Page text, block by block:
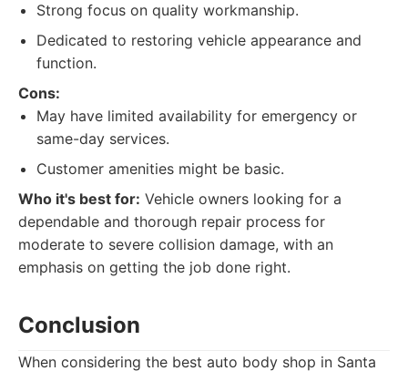
Strong focus on quality workmanship.
Dedicated to restoring vehicle appearance and
function.
Cons:
May have limited availability for emergency or
same-day services.
Customer amenities might be basic.
Who it's best for: Vehicle owners looking for a
dependable and thorough repair process for
moderate to severe collision damage, with an
emphasis on getting the job done right.
Conclusion
When considering the best auto body shop in Santa